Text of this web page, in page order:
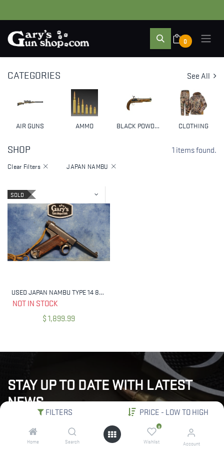
FILTERS PRICE - LOW TO HIGH
Home Search
0
Wishlist Account
0
CATEGORIES See All
AIR GUNS AMMO BLACK POWDER & MUZZLELOADERS CLOTHING
SHOP 1 items found.
Clear Filters JAPAN NAMBU
SOLD
USED JAPAN NAMBU TYPE 14 8MM NAMBU WITH HOLSTER MFG 1936
NOT IN STOCK
$1,899.99
STAY UP TO DATE WITH LATEST
NEWS
"Subscribe to our newsletter for the latest updates, exclusive
deals, and expert insights delivered straight to your inbox!"